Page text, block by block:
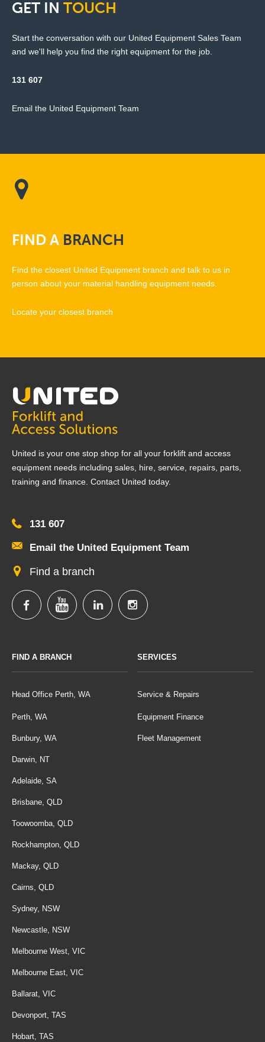
GET IN TOUCH
Start the conversation with our United Equipment Sales Team
and we'll help you find the right equipment for the job.
131 607
Email the United Equipment Team
FINDA BRANCH
Find the closest United Equipment branch and talk to us in
person about your material handling equipment needs.
Locate your closest branch
United is your one stop shop for all your forklift and access
equipment needs including sales, hire, service, repairs, parts,
training and finance. Contact United today.
131 607
Email the United Equipment Team
Find a branch
FIND A BRANCH
Head Office Perth, WA
Perth, WA
Bunbury, WA
Darwin, NT
Adelaide, SA
Brisbane, QLD
Toowoomba, QLD
Rockhampton, QLD
Mackay, QLD
Cairns, QLD
Sydney, NSW
Newcastle, NSW
Melbourne West, VIC
Melbourne East, VIC
Ballarat, VIC
Devonport, TAS
Hobart, TAS
SERVICES
Service & Repairs
Equipment Finance
Fleet Management